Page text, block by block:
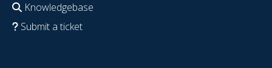
Knowledgebase
Submit a ticket